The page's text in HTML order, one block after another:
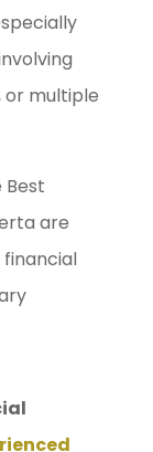
or multiple
Best
are